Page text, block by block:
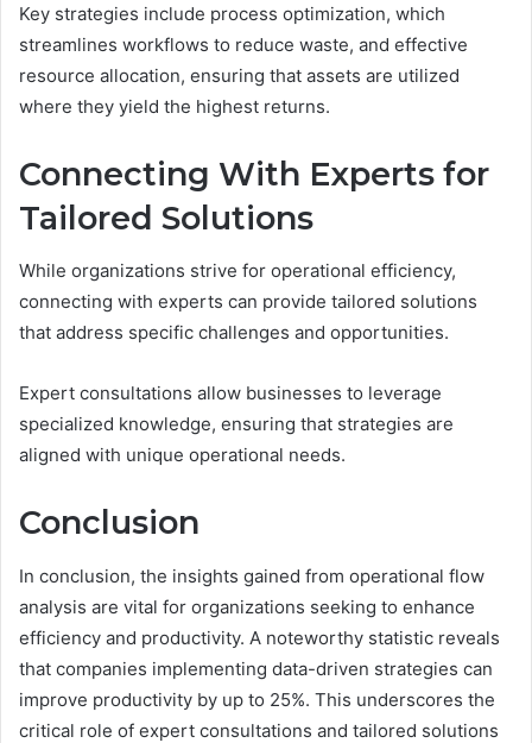
Key strategies include process optimization, which
streamlines workflows to reduce waste, and effective
resource allocation, ensuring that assets are utilized
where they yield the highest returns.
Connecting With Experts for
Tailored Solutions
While organizations strive for operational efficiency,
connecting with experts can provide tailored solutions
that address specific challenges and opportunities.
Expert consultations allow businesses to leverage
specialized knowledge, ensuring that strategies are
aligned with unique operational needs.
Conclusion
In conclusion, the insights gained from operational flow
analysis are vital for organizations seeking to enhance
efficiency and productivity. A noteworthy statistic reveals
that companies implementing data-driven strategies can
improve productivity by up to 25%. This underscores the
critical role of expert consultations and tailored solutions